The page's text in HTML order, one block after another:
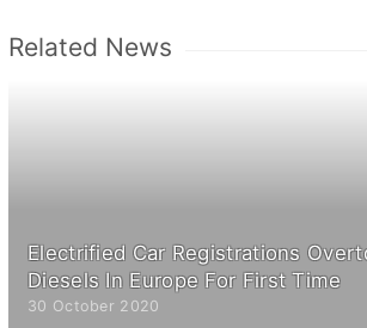
Related News
Electrified Car Registrations
Diesels In Europe For First Time
30 October 2020